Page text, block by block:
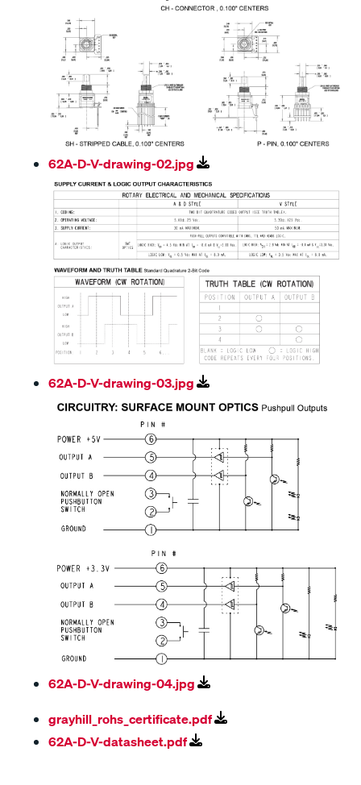
62A-D-V-drawing-02.jpg
62A-D-V-drawing-03.jpg
62A-D-V-drawing-04.jpg
grayhill_rohs_certificate.pdf
62A-D-V-datasheet.pdf